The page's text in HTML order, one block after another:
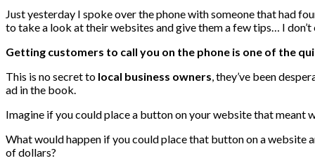
Just yesterday I spoke over the phone with someone that had
to take a look at their websites and give them a few tips… I don’t
Getting customers to call you on the phone is one of the
This is no secret to local business owners , they’ve been
ad in the book.
Imagine if you could place a button on your website that meant
What would happen if you could place that button on a
of dollars?